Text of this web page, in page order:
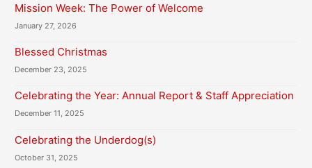
Mission Week: The Power of Welcome
January 27, 2026
Blessed Christmas
December 23, 2025
Celebrating the Year: Annual Report & Staff Appreciation
December 11, 2025
Celebrating the Underdog(s)
October 31, 2025